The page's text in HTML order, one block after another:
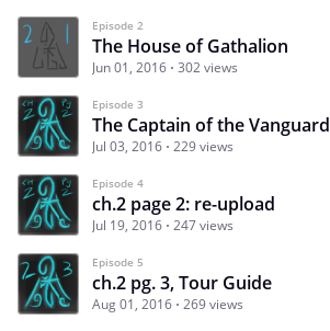
Episode 2
The House of Gathalion
Jun 01, 2016 302 views
Episode 3
The Captain of the Vanguard
Jul 03, 2016 229 views
Episode 4
ch.2 page 2: re-upload
Jul 19, 2016 247 views
Episode 5
ch.2 pg. 3, Tour Guide
Aug 01, 2016 269 views